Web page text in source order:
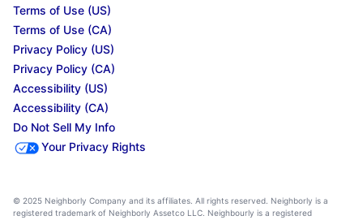
Terms of Use (US)
Terms of Use (CA)
Privacy Policy (US)
Privacy Policy (CA)
Accessibility (US)
Accessibility (CA)
Do Not Sell My Info
Your Privacy Rights
© 2025 Neighborly Company and its affiliates. All rights reserved. Neighborly is a
registered trademark of Neighborly Assetco LLC. Neighbourly is a registered